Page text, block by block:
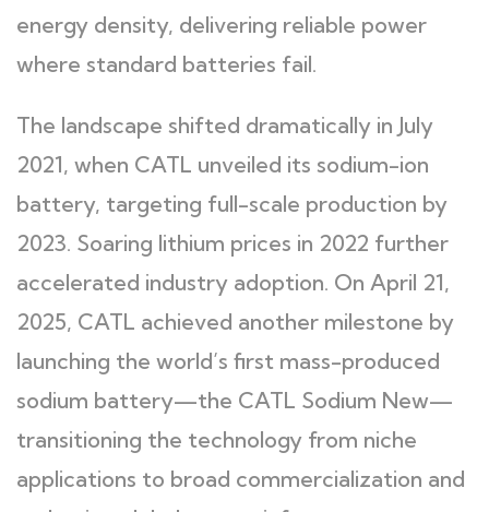
energy density, delivering reliable power
where standard batteries fail.
The landscape shifted dramatically in July
2021, when CATL unveiled its sodium-ion
battery, targeting full-scale production by
2023. Soaring lithium prices in 2022 further
accelerated industry adoption. On April 21,
2025, CATL achieved another milestone by
launching the world’s first mass-produced
sodium battery—the CATL Sodium New—
transitioning the technology from niche
applications to broad commercialization and